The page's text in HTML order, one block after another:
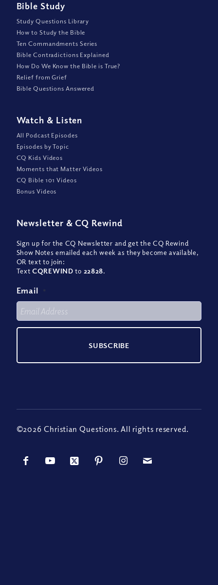
Bible Study
Study Questions Library
How to Study the Bible
Ten Commandments Series
Bible Contradictions Explained
How Do We Know the Bible is True?
Relief from Grief
Bible Questions Answered
Watch & Listen
All Podcast Episodes
Episodes by Topic
CQ Kids Videos
Moments that Matter Videos
CQ Bible 101 Videos
Bonus Videos
Newsletter & CQ Rewind
Sign up for the CQ Newsletter and get the CQ Rewind
Show Notes emailed each week as they become available,
OR text to join:
TextCQREWIND to 22828.
Email *
©2026 Christian Questions. All rights reserved.